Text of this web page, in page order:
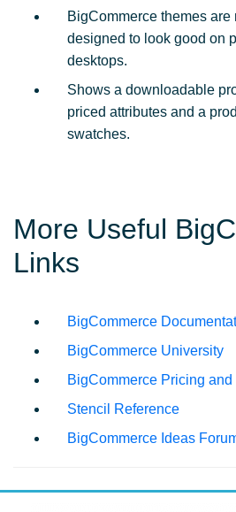
BigCommerce themes are
designed to look good on
desktops.
Shows a downloadable
priced attributes and a
swatches.
More Useful
Links
BigCommerce
BigCommerce University
BigCommerce Pricing
Stencil Reference
BigCommerce Ideas